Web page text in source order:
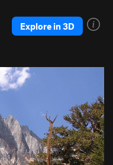
Explore in 3D